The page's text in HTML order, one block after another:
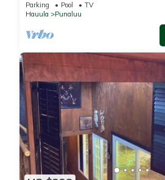
Parking Pool
TV
Hauula
Punaluu